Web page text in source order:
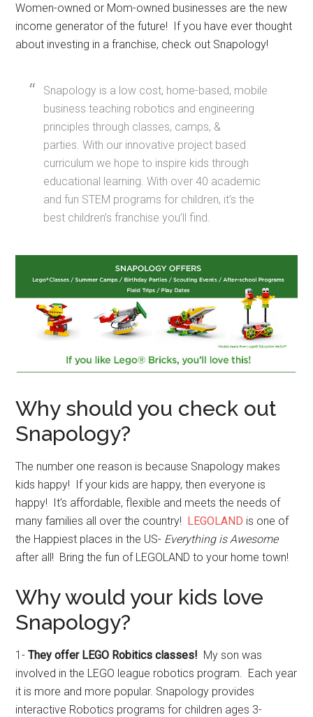
Women-owned or Mom-owned businesses are the new
income generator of the future! If you have ever thought
about investing in a franchise, check out Snapology!
Snapology is a low cost, home-based, mobile
business teaching robotics and engineering
principles through classes, camps, &
parties. With our innovative project based
curriculum we hope to inspire kids through
educational learning. With over 40 academic
and fun STEM programs for children, it’s the
best children’s franchise you’ll find.
Why should you check out
Snapology?
The number one reason is because Snapology makes
kids happy! If your kids are happy, then everyone is
happy! It’s affordable, flexible and meets the needs of
many families all over the country! LEGOLAND is one of
the Happiest places in the US- Everything is Awesome
after all! Bring the fun of LEGOLAND to your home town!
Why would your kids love
Snapology?
1- They offer LEGO Robitics classes! My son was
involved in the LEGO league robotics program. Each year
it is more and more popular. Snapology provides
interactive Robotics programs for children ages 3-